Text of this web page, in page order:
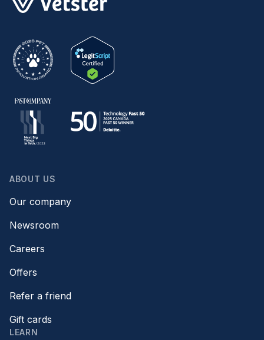
ABOUT US
Our company
Newsroom
Careers
Offers
Refer a friend
Gift cards
LEARN